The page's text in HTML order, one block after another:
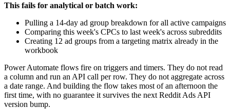
This fails for analytical or batch work:
Pulling a 14-day ad group breakdown for all active campaigns
Comparing this week's CPCs to last week's across subreddits
Creating 12 ad groups from a targeting matrix already in the
workbook
Power Automate flows fire on triggers and timers. They do not read
a column and run an API call per row. They do not aggregate across
a date range. And building the flow takes most of an afternoon the
first time, with no guarantee it survives the next Reddit Ads API
version bump.